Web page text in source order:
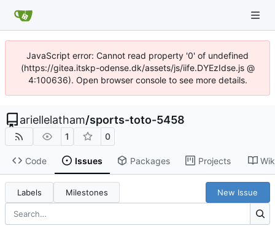
JavaScript error: Cannot read property '0' of undefined
(https://gitea.itskp-odense.dk/assets/js/iife.DYEzIdse.js @
4:100636). Open browser console to see more details.
ariellelatham/sports-toto-5458
1 0
Code Issues Packages Projects
Labels Milestones New Issue